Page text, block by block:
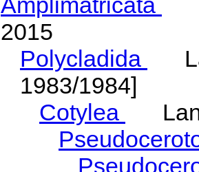
2015
Polycladida
1983/1984]
Cotylea